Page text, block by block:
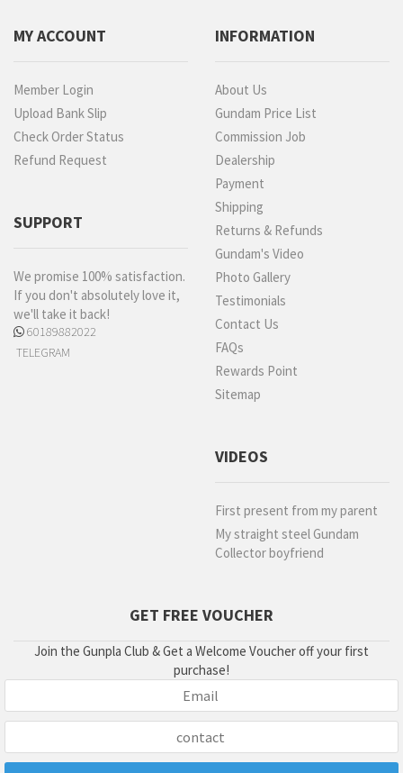
MY ACCOUNT
Member Login
Upload Bank Slip
Check Order Status
Refund Request
SUPPORT
We promise 100% satisfaction.
If you don't absolutely love it,
we'll take it back!
60189882022
TELEGRAM
INFORMATION
About Us
Gundam Price List
Commission Job
Dealership
Payment
Shipping
Returns & Refunds
Gundam's Video
Photo Gallery
Testimonials
Contact Us
FAQs
Rewards Point
Sitemap
VIDEOS
First present from my parent
My straight steel Gundam
Collector boyfriend
GET FREE VOUCHER
Join the Gunpla Club & Get a Welcome Voucher off your first
purchase!